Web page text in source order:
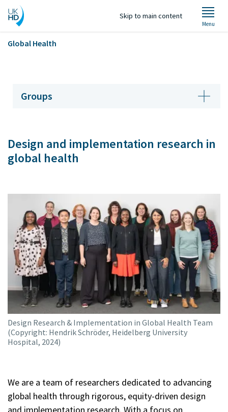
Skip to main content
Menu
Welcome
Groups
Education
Publications
Global Health
Groups
Design and implementation research in
global health
Design Research & Implementation in Global Health Team
(Copyright: Hendrik Schröder, Heidelberg University
Hospital, 2024)
We are a team of researchers dedicated to advancing
global health through rigorous, equity-driven design
and implementation research. With a focus on